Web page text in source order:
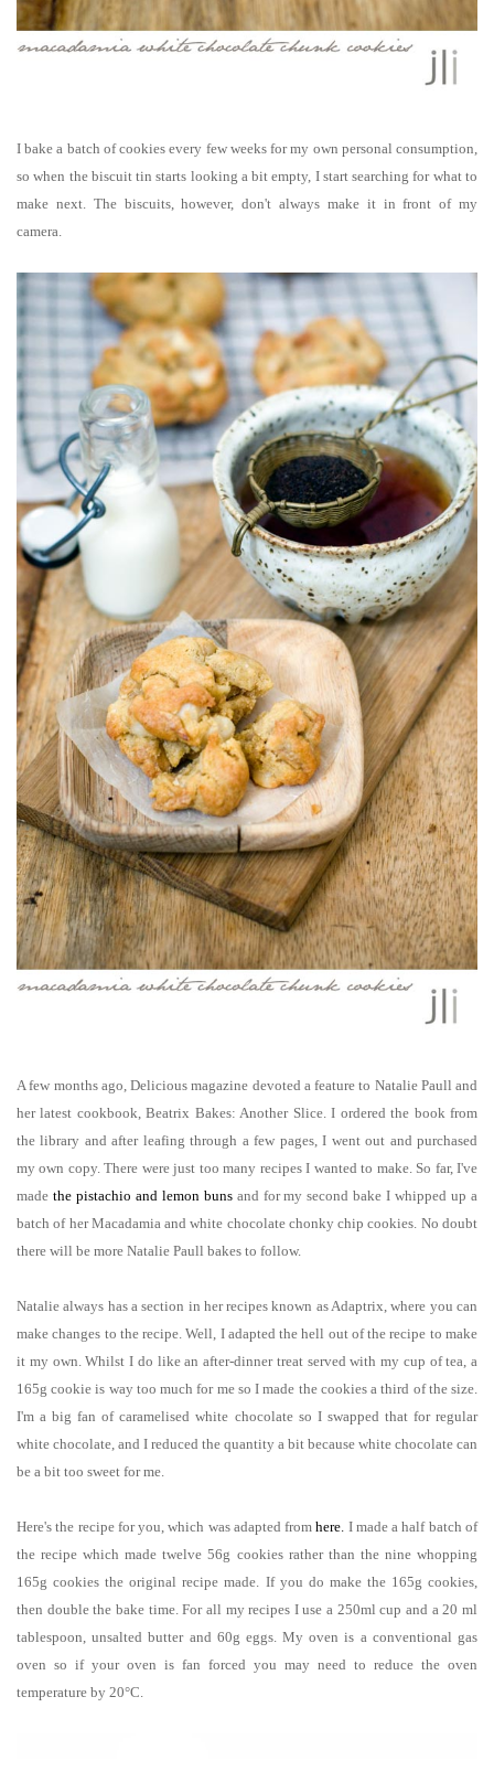
I bake a batch of cookies every few weeks for my own personal consumption,
so when the biscuit tin starts looking a bit empty, I start searching for what to
make next. The biscuits, however, don't always make it in front of my
camera.
A few months ago, Delicious magazine devoted a feature to Natalie Paull and
her latest cookbook, Beatrix Bakes: Another Slice. I ordered the book from
the library and after leafing through a few pages, I went out and purchased
my own copy. There were just too many recipes I wanted to make. So far, I've
made the pistachio and lemon buns and for my second bake I whipped up a
batch of her Macadamia and white chocolate chonky chip cookies. No doubt
there will be more Natalie Paull bakes to follow.
Natalie always has a section in her recipes known as Adaptrix, where you can
make changes to the recipe. Well, I adapted the hell out of the recipe to make
it my own. Whilst I do like an after-dinner treat served with my cup of tea, a
165g cookie is way too much for me so I made the cookies a third of the size.
I'm a big fan of caramelised white chocolate so I swapped that for regular
white chocolate, and I reduced the quantity a bit because white chocolate can
be a bit too sweet for me.
Here's the recipe for you, which was adapted fromhere I made a half batch of
the recipe which made twelve 56g cookies rather than the nine whopping
165g cookies the original recipe made. If you do make the 165g cookies,
then double the bake time. For all my recipes I use a 250ml cup and a 20 ml
tablespoon, unsalted butter and 60g eggs. My oven is a conventional gas
oven so if your oven is fan forced you may need to reduce the oven
temperature by 20°C.